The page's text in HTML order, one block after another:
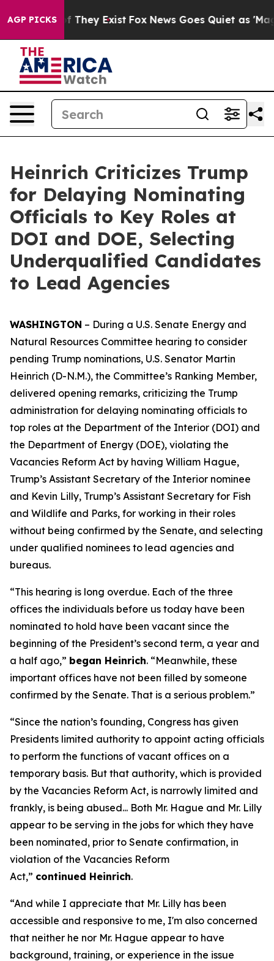
AGP PICKS
Proof They Exist Fox News Goes Quiet as 'Maga
Heinrich Criticizes Trump
for Delaying Nominating
Officials to Key Roles at
DOI and DOE, Selecting
Underqualified Candidates
to Lead Agencies
WASHINGTON – During a U.S. Senate Energy and
Natural Resources Committee hearing to consider
pending Trump nominations, U.S. Senator Martin
Heinrich (D-N.M.), the Committee’s Ranking Member,
delivered opening remarks, criticizing the Trump
administration for delaying nominating officials to
top roles at the Department of the Interior (DOI) and
the Department of Energy (DOE), violating the
Vacancies Reform Act by having William Hague,
Trump’s Assistant Secretary of the Interior nominee
and Kevin Lilly, Trump’s Assistant Secretary for Fish
and Wildlife and Parks, for working in their roles
without being confirmed by the Senate, and selecting
under qualified nominees to lead agencies and
bureaus.
“This hearing is long overdue. Each of the three
offices the individuals before us today have been
nominated to hold have been vacant since the
beginning of the President’s second term, a year and
a half ago,” began Heinrich. “Meanwhile, these
important offices have not been filled by someone
confirmed by the Senate. That is a serious problem.”
“Since the nation’s founding, Congress has given
Presidents limited authority to appoint acting officials
to perform the functions of vacant offices on a
temporary basis. But that authority, which is provided
by the Vacancies Reform Act, is narrowly limited and
frankly, is being abused... Both Mr. Hague and Mr. Lilly
appear to be serving in the jobs for which they have
been nominated, prior to Senate confirmation, in
violation of the Vacancies Reform
Act,” continued Heinrich.
“And while I appreciate that Mr. Lilly has been
accessible and responsive to me, I'm also concerned
that neither he nor Mr. Hague appear to have
background, training, or experience in the issue